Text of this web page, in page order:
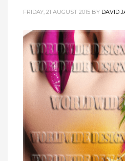
FRIDAY, 21 AUGUST 2015 BY DAVID